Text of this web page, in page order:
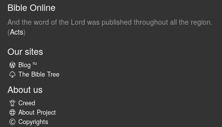
Bible Online
And the word of the Lord was published throughout all the region.
(Acts)
Our sites
Blog ru
The Bible Tree
About us
Creed
About Project
Copyrights